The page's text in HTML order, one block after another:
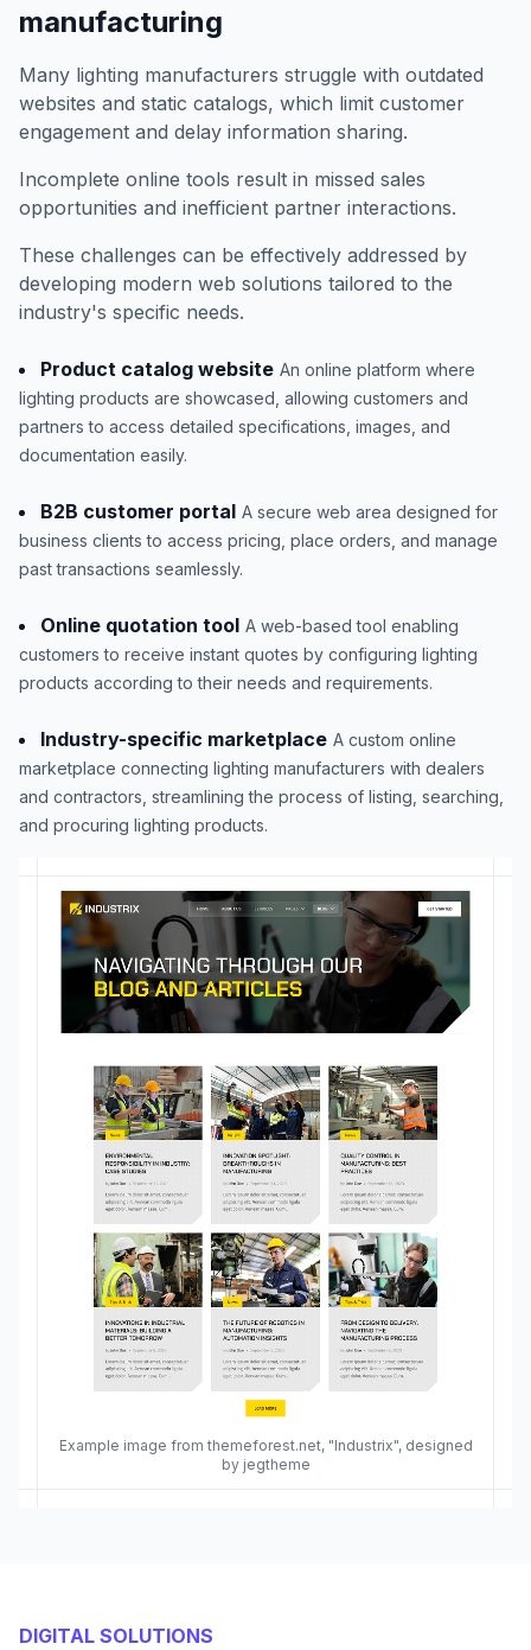
Example image from themeforest.net, "Industrix", designed
by jegtheme
manufacturing
Many lighting manufacturers struggle with outdated
websites and static catalogs, which limit customer
engagement and delay information sharing.
Incomplete online tools result in missed sales
opportunities and inefficient partner interactions.
These challenges can be effectively addressed by
developing modern web solutions tailored to the
industry's specific needs.
Product catalog website An online platform where
lighting products are showcased, allowing customers and
partners to access detailed specifications, images, and
documentation easily.
B2B customer portal A secure web area designed for
business clients to access pricing, place orders, and manage
past transactions seamlessly.
Online quotation tool A web-based tool enabling
customers to receive instant quotes by configuring lighting
products according to their needs and requirements.
Industry-specific marketplace A custom online
marketplace connecting lighting manufacturers with dealers
and contractors, streamlining the process of listing, searching,
and procuring lighting products.
DIGITAL SOLUTIONS